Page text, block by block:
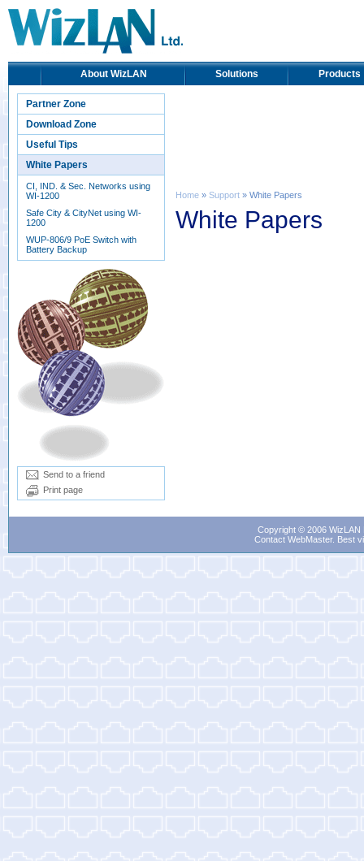
About WizLAN Solutions Products
Partner Zone
Download Zone
Useful Tips
White Papers
CI, IND. & Sec. Networks using
WI-1200
Safe City & CityNet using WI-
1200
WUP-806/9 PoE Switch with
Battery Backup
Send to a friend
Print page
Home » Support » White Papers
White Papers
Copyright © 2006
Contact WebMaster. Best